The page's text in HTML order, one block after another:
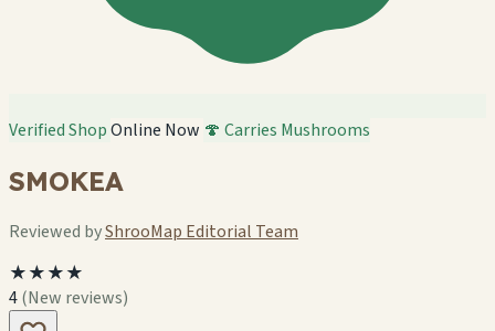
Verified ShopOnline Now 🍄 Carries Mushrooms
SMOKEA
Reviewed byShrooMap Editorial Team
★★★★
4(New reviews)